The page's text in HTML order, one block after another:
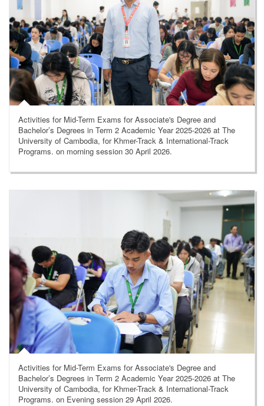
Activities for Mid-Term Exams for Associate's Degree and
Bachelor’s Degrees in Term 2 Academic Year 2025-2026 at The
University of Cambodia, for Khmer-Track & International-Track
Programs. on morning session 30 April 2026.
Activities for Mid-Term Exams for Associate's Degree and
Bachelor’s Degrees in Term 2 Academic Year 2025-2026 at The
University of Cambodia, for Khmer-Track & International-Track
Programs. on Evening session 29 April 2026.